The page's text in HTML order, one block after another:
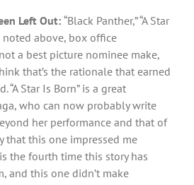
Left Out: “Black Panther,” “A Star
noted above, box office
a best picture nominee make,
that’s the rationale that earned
“A Star Is Born” is a great
who can now probably write
her performance and that of
that this one impressed me
the fourth time this story has
and this one didn’t make